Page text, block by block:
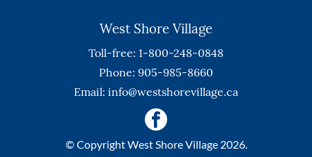
West Shore Village
Toll-free: 1-800-248-0848
Phone: 905-985-8660
Email: info@westshorevillage.ca
© Copyright West Shore Village 2026.